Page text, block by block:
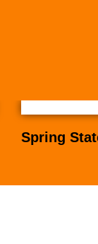
Spring